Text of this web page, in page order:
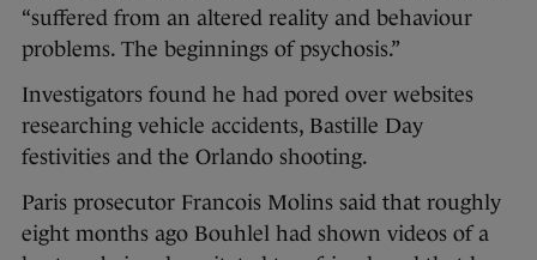
“suffered from an altered reality and behaviour
problems. The beginnings of psychosis.”
Investigators found he had pored over websites
researching vehicle accidents, Bastille Day
festivities and the Orlando shooting.
Paris prosecutor Francois Molins said that roughly
eight months ago Bouhlel had shown videos of a